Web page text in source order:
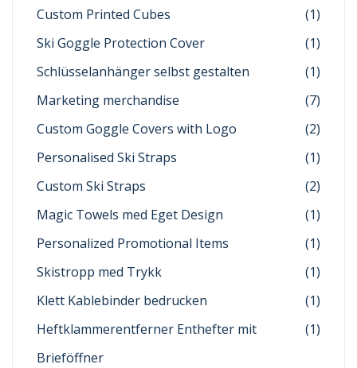
Custom Printed Cubes
(1)
Ski Goggle Protection Cover
(1)
Schlüsselanhänger selbst gestalten
(1)
Marketing merchandise
(7)
Custom Goggle Covers with Logo
(2)
Personalised Ski Straps
(1)
Custom Ski Straps
(2)
Magic Towels med Eget Design
(1)
Personalized Promotional Items
(1)
Skistropp med Trykk
(1)
Klett Kablebinder bedrucken
(1)
Heftklammerentferner Enthefter mit
Brieföffner
(1)